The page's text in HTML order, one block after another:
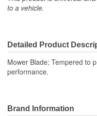
to a vehicle.
Detailed Product
Mower Blade; Tempered to
performance.
Brand Information